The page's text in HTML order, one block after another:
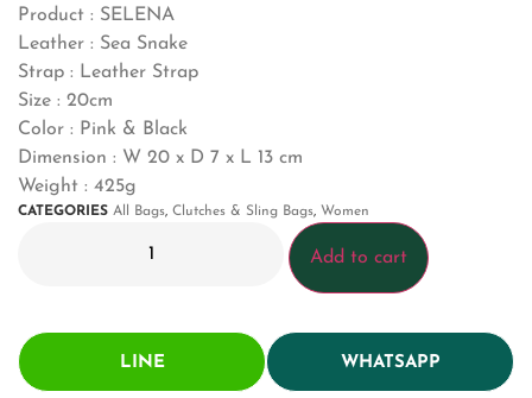
Product : SELENA
Leather : Sea Snake
Strap : Leather Strap
Size : 20cm
Color : Pink & Black
Dimension : W 20 x D 7 x L 13 cm
Weight : 425g
CATEGORIES All Bags, Clutches & Sling Bags, Women
Add to cart
LINE WHATSAPP